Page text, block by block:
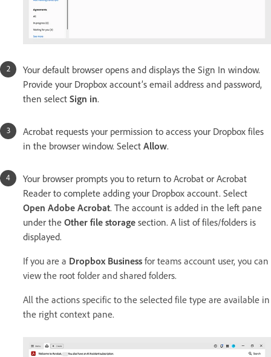
Your default browser opens and displays the Sign In window.
Provide your Dropbox account’s email address and password,
then select Sign in.
Acrobat requests your permission to access your Dropbox files
in the browser window. Select Allow.
Your browser prompts you to return to Acrobat or Acrobat
Reader to complete adding your Dropbox account. Select
Open Adobe Acrobat. The account is added in the left pane
under the Other file storage section. A list of files/folders is
displayed.
If you are a Dropbox Business for teams account user, you can
view the root folder and shared folders.
All the actions specific to the selected file type are available in
the right context pane.